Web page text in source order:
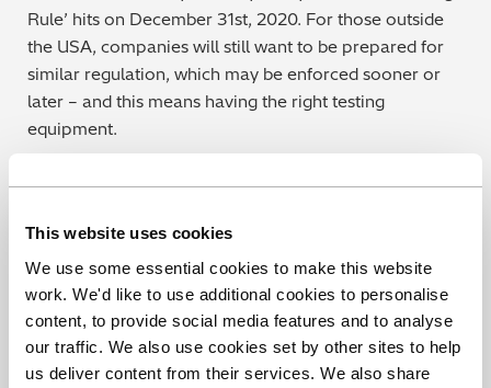
This website uses cookies
We use some essential cookies to make this website
work. We'd like to use additional cookies to personalise
content, to provide social media features and to analyse
our traffic. We also use cookies set by other sites to help
us deliver content from their services. We also share
Rule’ hits on December 31st, 2020. For those outside
the USA, companies will still want to be prepared for
similar regulation, which may be enforced sooner or
later – and this means having the right testing
equipment.
As experts in mobile instruments for materials
OES analyzer to give the most reliable results for every
element you’ll need to measure. Our own PMI-
MASTER Smart is designed specifically for testing in
remote locations and hard-to-access places.